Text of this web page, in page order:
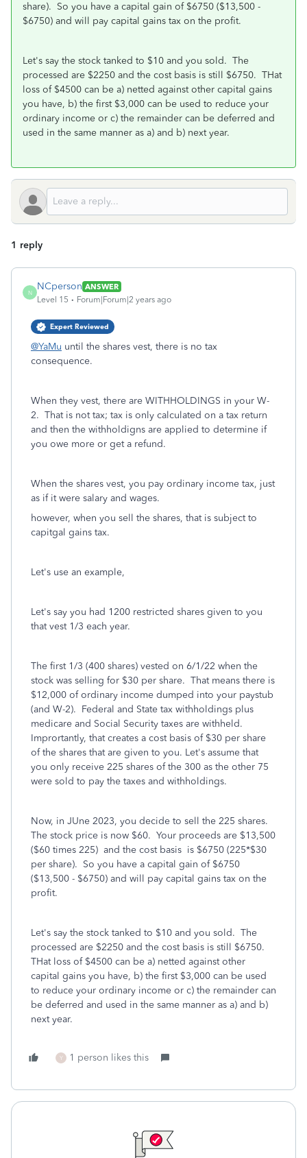
share). So you have a capital gain of $6750 ($13,500 -
$6750) and will pay capital gains tax on the profit.
Let's say the stock tanked to $10 and you sold. The
processed are $2250 and the cost basis is still $6750. THat
loss of $4500 can be a) netted against other capital gains
you have, b) the first $3,000 can be used to reduce your
ordinary income or c) the remainder can be deferred and
used in the same manner as a) and b) next year.
1 reply
N
NCperson ANSWER
Level 15
Forum|Forum|2 years ago
Expert Reviewed
@YaMu until the shares vest, there is no tax
consequence.
When they vest, there are WITHHOLDINGS in your W-
2. That is not tax; tax is only calculated on a tax return
and then the withholdigns are applied to determine if
you owe more or get a refund.
When the shares vest, you pay ordinary income tax, just
as if it were salary and wages.
however, when you sell the shares, that is subject to
capitgal gains tax.
Let's use an example,
Let's say you had 1200 restricted shares given to you
that vest 1/3 each year.
The first 1/3 (400 shares) vested on 6/1/22 when the
stock was selling for $30 per share. That means there is
$12,000 of ordinary income dumped into your paystub
(and W-2). Federal and State tax withholdings plus
medicare and Social Security taxes are withheld.
Imprortantly, that creates a cost basis of $30 per share
of the shares that are given to you. Let's assume that
you only receive 225 shares of the 300 as the other 75
were sold to pay the taxes and withholdings.
Now, in JUne 2023, you decide to sell the 225 shares.
The stock price is now $60. Your proceeds are $13,500
($60 times 225) and the cost basis is $6750 (225*$30
per share). So you have a capital gain of $6750
($13,500 - $6750) and will pay capital gains tax on the
profit.
Let's say the stock tanked to $10 and you sold. The
processed are $2250 and the cost basis is still $6750.
THat loss of $4500 can be a) netted against other
capital gains you have, b) the first $3,000 can be used
to reduce your ordinary income or c) the remainder can
be deferred and used in the same manner as a) and b)
next year.
Y 1 person likes this